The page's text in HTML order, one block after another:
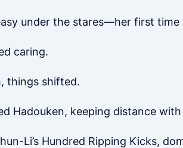
under the stares—her first time
caring.
things shifted.
Hadouken, keeping distance
Li’s Hundred Ripping Kicks,